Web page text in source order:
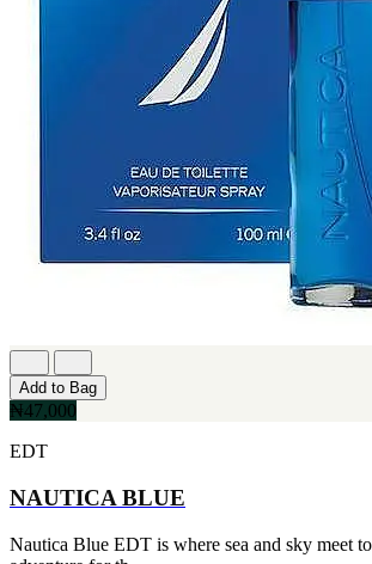
Add to Bag
₦47,000
EDT
NAUTICA BLUE
Nautica Blue EDT is where sea and sky meet